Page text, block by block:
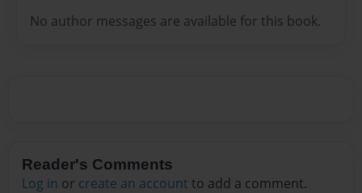
No author messages are available for this book.
Reader's Comments
Log in or create an account to add a comment.